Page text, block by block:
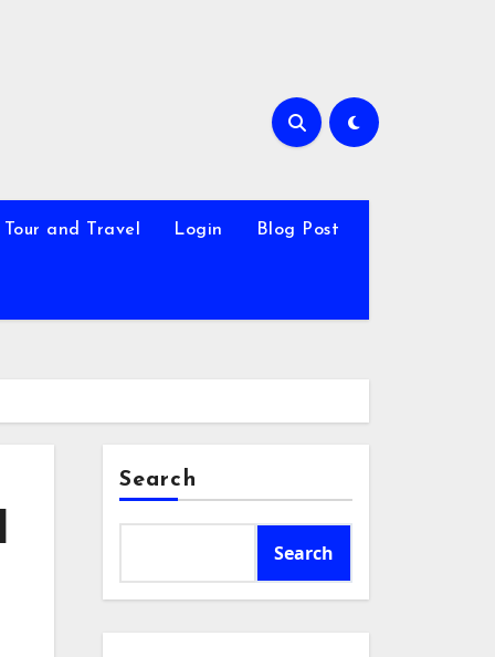
Tour and Travel Login Blog Post
Search
Search